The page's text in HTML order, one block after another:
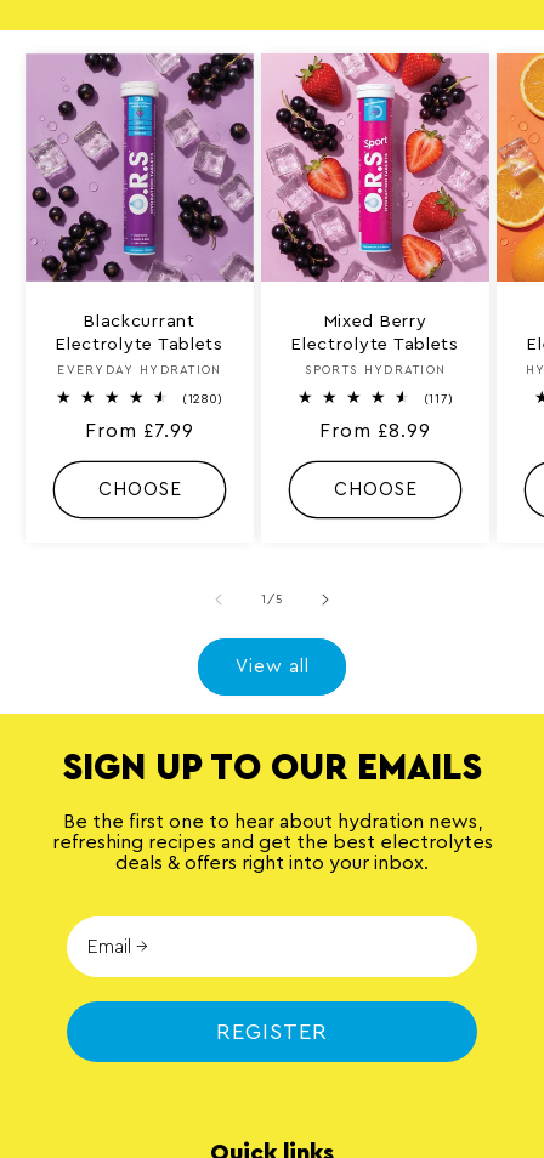
Blackcurrant
Electrolyte Tablets
Vendor:
EVERYDAY HYDRATION
(1280)
o
t
w
Regular
price
From £7.99
CHOOSE
Mixed Berry
Electrolyte Tablets
Vendor:
SPORTS HYDRATION
(117)
o
a
Regular
price
From £8.99
CHOOSE
1 /of
5
View all
SIGN UP TO OUR EMAILS
Be the first one to hear about hydration news,
refreshing recipes and get the best electrolytes
deals & offers right into your inbox.
REGISTER
Quick links